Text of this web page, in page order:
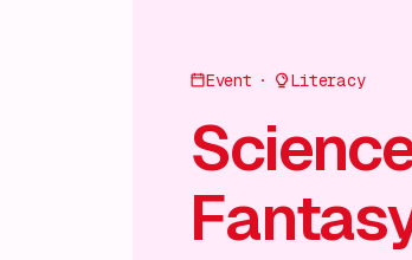
Event Literacy